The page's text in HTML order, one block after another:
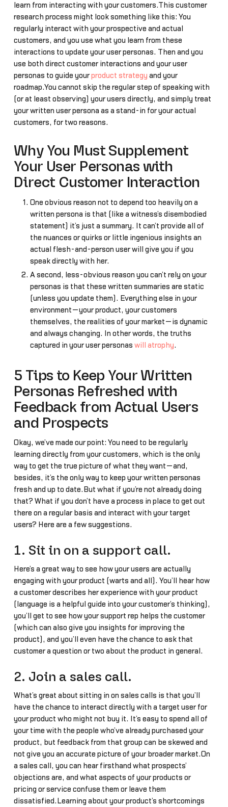
learn from interacting with your customers.This customer
research process might look something like this: You
regularly interact with your prospective and actual
customers, and you use what you learn from these
interactions to update your user personas. Then and you
use both direct customer interactions and your user
personas to guide yourproduct strategy and your
roadmap.You cannot skip the regular step of speaking with
(or at least observing) your users directly, and simply treat
your written user persona as a stand-in for your actual
customers, for two reasons.
Why You Must Supplement
Your User Personas with
Direct Customer Interaction
One obvious reason not to depend too heavily on a
written persona is that (like a witness’s disembodied
statement) it’s just a summary. It can’t provide all of
the nuances or quirks or little ingenious insights an
actual flesh-and-person user will give you if you
speak directly with her.
A second, less-obvious reason you can’t rely on your
personas is that these written summaries are static
(unless you update them). Everything else in your
environment—your product, your customers
themselves, the realities of your market—is dynamic
and always changing. In other words, the truths
captured in your user personas will atrophy.
5 Tips to Keep Your Written
Personas Refreshed with
Feedback from Actual Users
and Prospects
Okay, we’ve made our point: You need to be regularly
learning directly from your customers, which is the only
way to get the true picture of what they want—and,
besides, it’s the only way to keep your written personas
fresh and up to date.But what if you’re not already doing
that? What if you don’t have a process in place to get out
there on a regular basis and interact with your target
users? Here are a few suggestions.
1. Sit in on a support call.
Here’s a great way to see how your users are actually
engaging with your product (warts and all). You’ll hear how
a customer describes her experience with your product
(language is a helpful guide into your customer’s thinking),
you’ll get to see how your support rep helps the customer
(which can also give you insights for improving the
product), and you’ll even have the chance to ask that
customer a question or two about the product in general.
2. Join a sales call.
What’s great about sitting in on sales calls is that you’ll
have the chance to interact directly with a target user for
your product who might not buy it. It’s easy to spend all of
your time with the people who’ve already purchased your
product, but feedback from that group can be skewed and
not give you an accurate picture of your broader market.On
a sales call, you can hear firsthand what prospects’
objections are, and what aspects of your products or
pricing or service confuse them or leave them
dissatisfied.Learning about your product’s shortcomings